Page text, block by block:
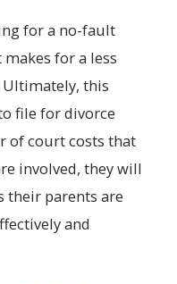
for a no-fault
for a less
this
file for divorce
of court costs that
involved, they will
their parents are
and